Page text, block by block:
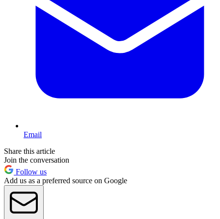
Email
Share this article
Join the conversation
Follow us
Add us as a preferred source on Google